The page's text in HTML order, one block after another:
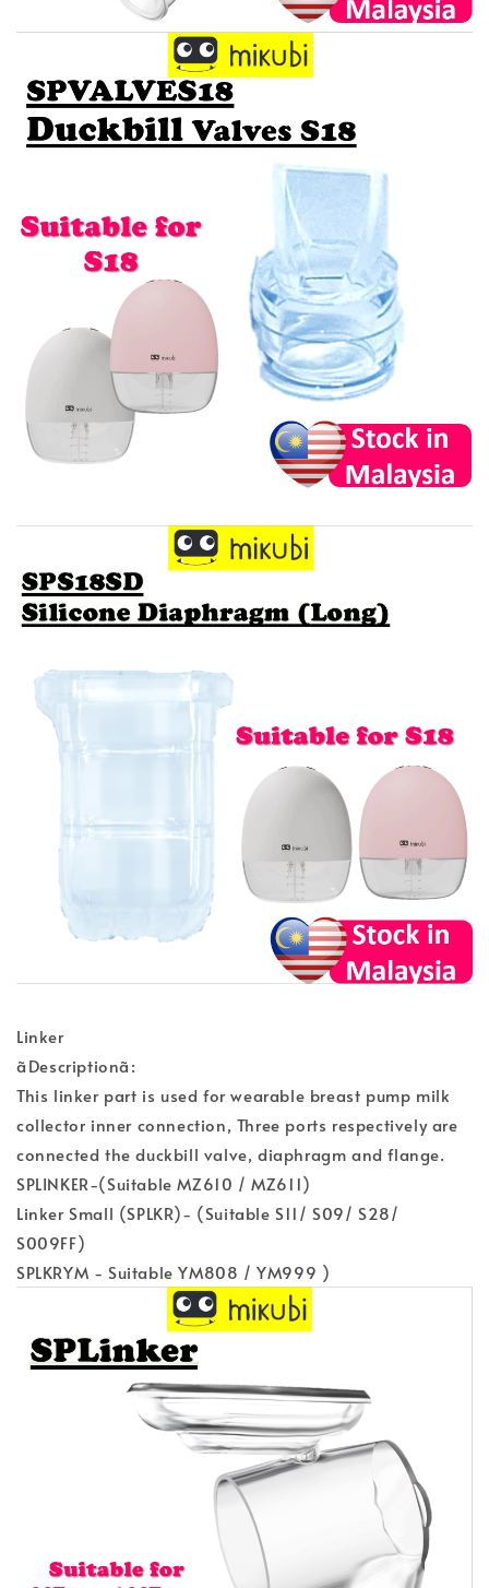
Linker
ãDescriptionã:
This linker part is used for wearable breast pump milk
collector inner connection, Three ports respectively are
connected the duckbill valve, diaphragm and flange.
SPLINKER-(Suitable MZ610 / MZ611)
Linker Small (SPLKR)- (Suitable S11/ S09/ S28/
S009FF)
SPLKRYM - Suitable YM808 / YM999 )